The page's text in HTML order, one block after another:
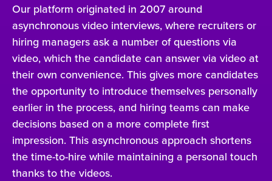
Our platform originated in 2007 around
asynchronous video interviews, where recruiters or
hiring managers ask a number of questions via
video, which the candidate can answer via video at
their own convenience. This gives more candidates
the opportunity to introduce themselves personally
earlier in the process, and hiring teams can make
decisions based on a more complete first
impression. This asynchronous approach shortens
the time-to-hire while maintaining a personal touch
thanks to the videos.